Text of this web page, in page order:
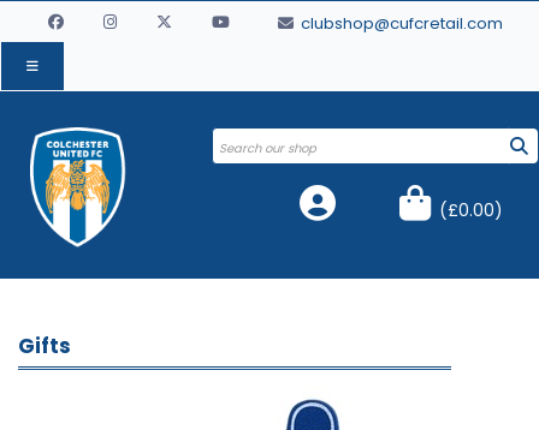
clubshop@cufcretail.com
(£0.00)
Gifts